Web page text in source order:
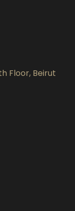
Floor, Beirut